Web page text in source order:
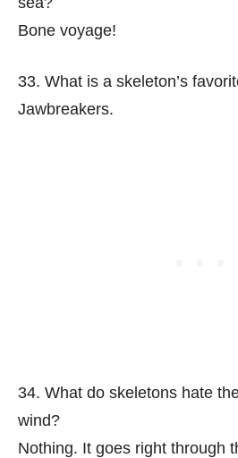
Bone voyage!
33. What is a skeleton’s
Jawbreakers.
34. What do skeletons hate
wind?
Nothing. It goes right through